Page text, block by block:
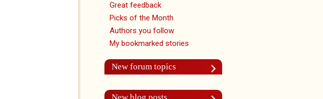
Great feedback
Picks of the Month
Authors you follow
My bookmarked stories
New forum topics